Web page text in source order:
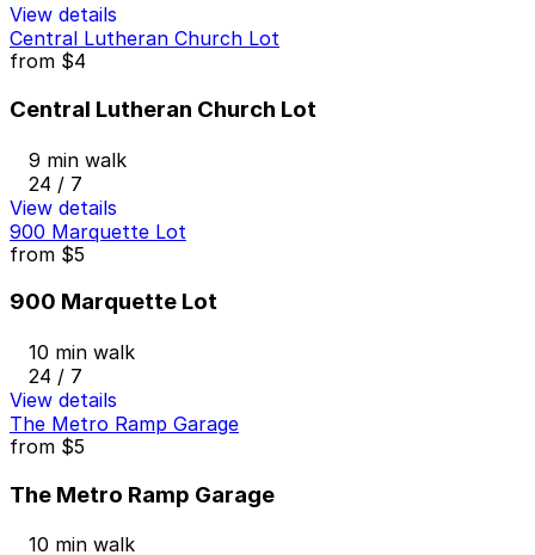
View details
Central Lutheran Church Lot
from $4
Central Lutheran Church Lot
9 min walk
24 / 7
View details
900 Marquette Lot
from $5
900 Marquette Lot
10 min walk
24 / 7
View details
The Metro Ramp Garage
from $5
The Metro Ramp Garage
10 min walk